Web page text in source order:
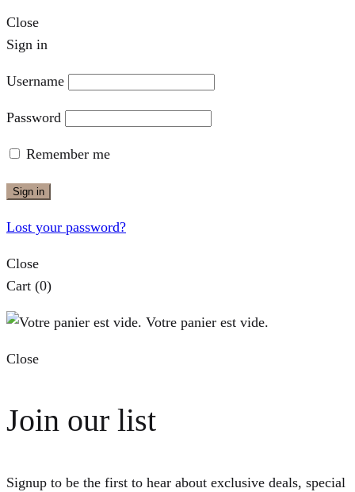
Close
Sign in
Username
Password
Remember me
Sign in
Lost your password?
Close
Cart (0)
Votre panier est vide.
Close
Join our list
Signup to be the first to hear about exclusive deals, special